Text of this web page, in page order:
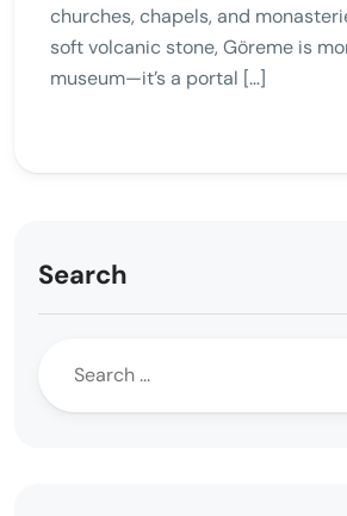
churches, chapels, and
soft volcanic stone, Göreme is
museum—it’s a portal […]
Search